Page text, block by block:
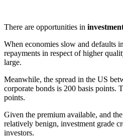
There are opportunities in
When economies slow and defaults
repayments in respect of higher
large.
Meanwhile, the spread in the US
corporate bonds is 200 basis points.
points.
Given the premium available, and
relatively benign, investment grade
investors.